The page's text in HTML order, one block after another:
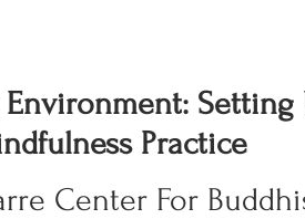
Setting
Practice
Center For